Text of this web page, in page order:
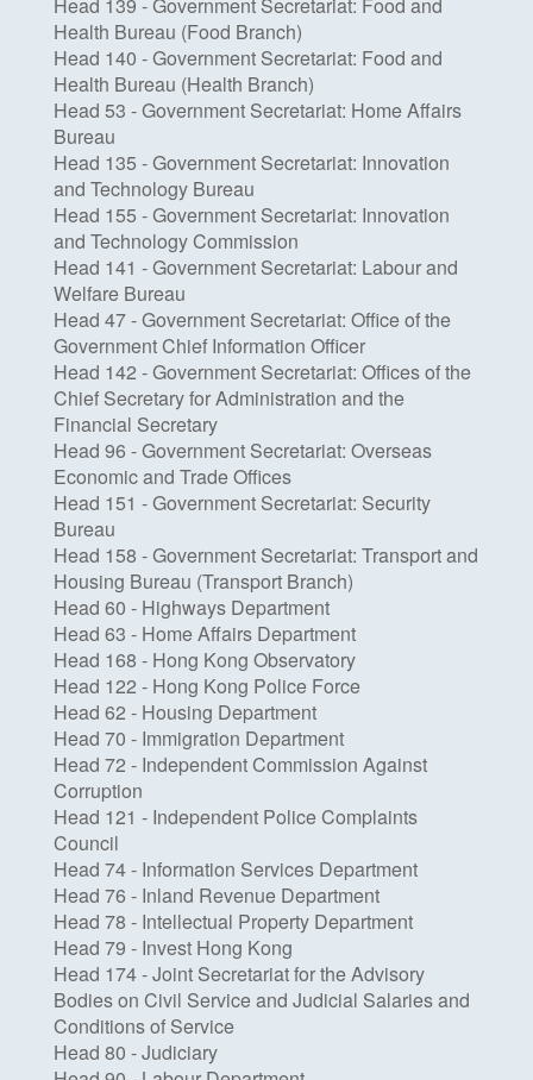
Head 139 - Government Secretariat: Food and
Health Bureau (Food Branch)
Head 140 - Government Secretariat: Food and
Health Bureau (Health Branch)
Head 53 - Government Secretariat: Home Affairs
Bureau
Head 135 - Government Secretariat: Innovation
and Technology Bureau
Head 155 - Government Secretariat: Innovation
and Technology Commission
Head 141 - Government Secretariat: Labour and
Welfare Bureau
Head 47 - Government Secretariat: Office of the
Government Chief Information Officer
Head 142 - Government Secretariat: Offices of the
Chief Secretary for Administration and the
Financial Secretary
Head 96 - Government Secretariat: Overseas
Economic and Trade Offices
Head 151 - Government Secretariat: Security
Bureau
Head 158 - Government Secretariat: Transport and
Housing Bureau (Transport Branch)
Head 60 - Highways Department
Head 63 - Home Affairs Department
Head 168 - Hong Kong Observatory
Head 122 - Hong Kong Police Force
Head 62 - Housing Department
Head 70 - Immigration Department
Head 72 - Independent Commission Against
Corruption
Head 121 - Independent Police Complaints
Council
Head 74 - Information Services Department
Head 76 - Inland Revenue Department
Head 78 - Intellectual Property Department
Head 79 - Invest Hong Kong
Head 174 - Joint Secretariat for the Advisory
Bodies on Civil Service and Judicial Salaries and
Conditions of Service
Head 80 - Judiciary